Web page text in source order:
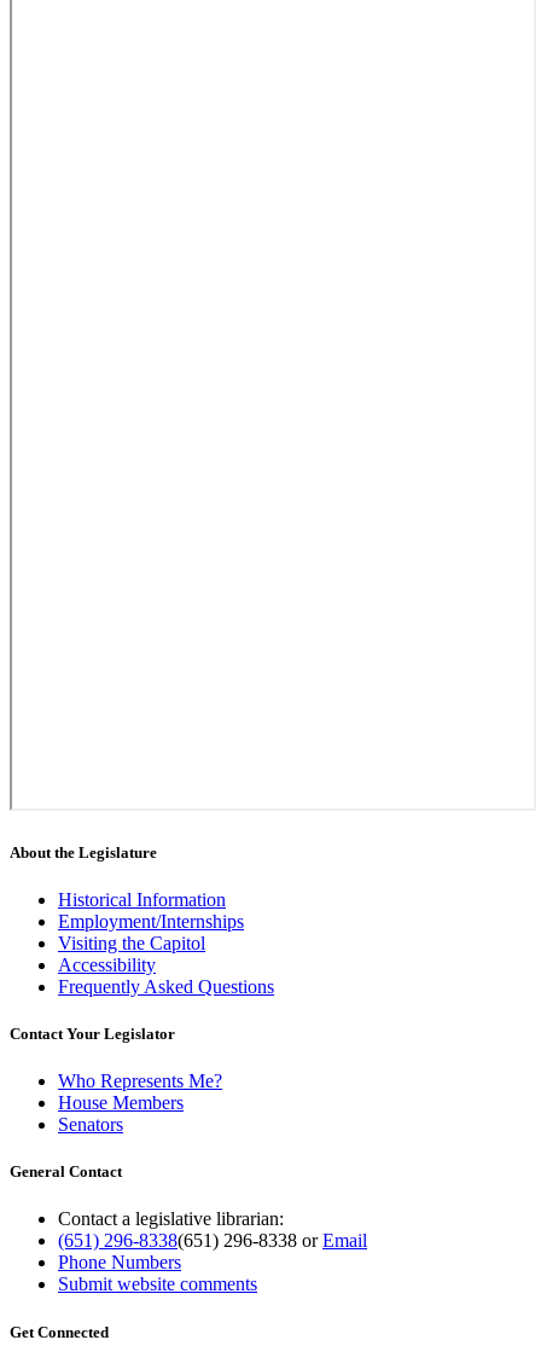
About the Legislature
Historical Information
Employment/Internships
Visiting the Capitol
Accessibility
Frequently Asked Questions
Contact Your Legislator
Who Represents Me?
House Members
Senators
General Contact
Contact a legislative librarian:
(651) 296-8338(651) 296-8338 orEmail
Phone Numbers
Submit website comments
Get Connected